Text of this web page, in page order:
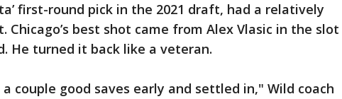
first-round pick in the 2021 draft, had a relatively
Chicago’s best shot came from Alex Vlasic in the slot
He turned it back like a veteran.
couple good saves early and settled in," Wild coach